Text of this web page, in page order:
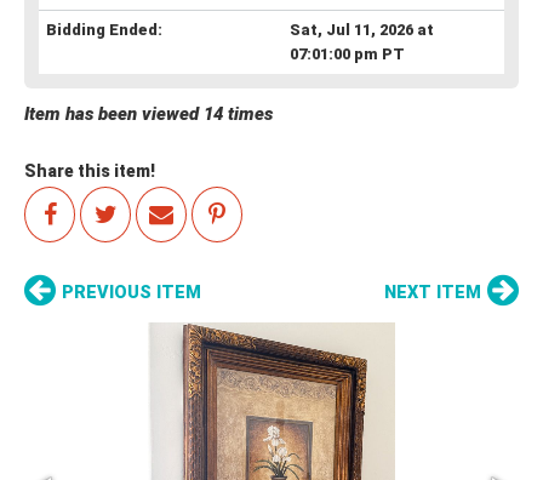
Bidding Ended:
Sat, Jul 11, 2026 at
07:01:00 pm PT
Item has been viewed 14 times
Share this item!
PREVIOUS ITEM NEXT ITEM